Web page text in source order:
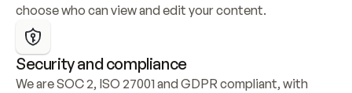
choose who can view and edit your content.
Security and compliance
We are SOC 2, ISO 27001 and GDPR compliant, with